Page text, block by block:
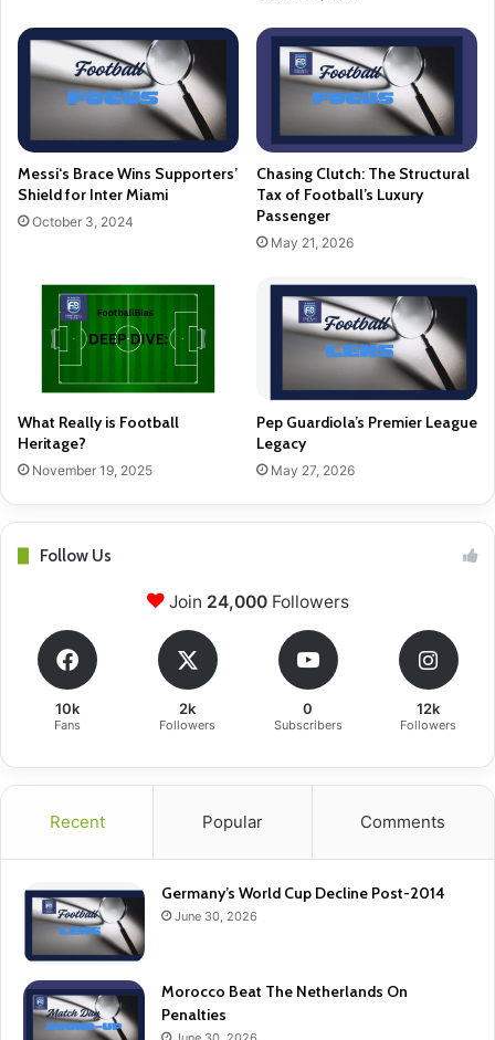
Messi‘s Brace Wins Supporters’
Shield for Inter Miami
October 3, 2024
Chasing Clutch: The Structural
Tax of Football’s Luxury
Passenger
May 21, 2026
What Really is Football
Heritage?
November 19, 2025
Pep Guardiola’s Premier League
Legacy
May 27, 2026
Follow Us
Join 24,000Followers
10k
Fans
2k
Followers
0
Subscribers
12k
Followers
Recent Popular Comments
Germany’s World Cup Decline Post-2014
June 30, 2026
Morocco Beat The Netherlands On
Penalties